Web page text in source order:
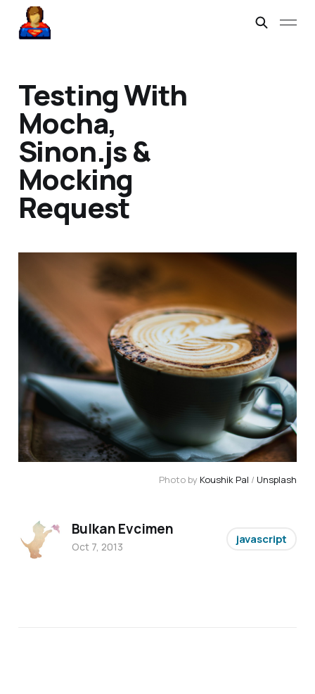
Testing With
Mocha,
Sinon.js &
Mocking
Request
Photo by Koushik Pal / Unsplash
Bulkan Evcimen
Oct 7, 2013
javascript